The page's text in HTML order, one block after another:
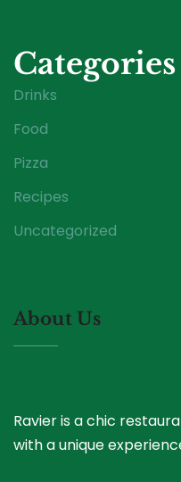
Categories
Drinks
Food
Pizza
Recipes
Uncategorized
About Us
Ravier is a chic
with a unique